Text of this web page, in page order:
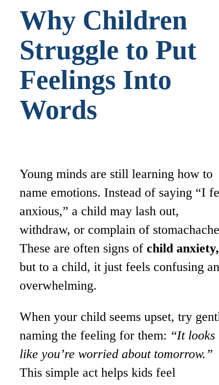
Why Children
Struggle to Put
Feelings Into
Words
Young minds are still learning how to
name emotions. Instead of saying “I
anxious,” a child may lash out,
withdraw, or complain of
These are often signs of child anxiety,
but to a child, it just feels confusing
overwhelming.
When your child seems upset, try
naming the feeling for them: “It looks
like you’re worried about tomorrow.”
This simple act helps kids feel